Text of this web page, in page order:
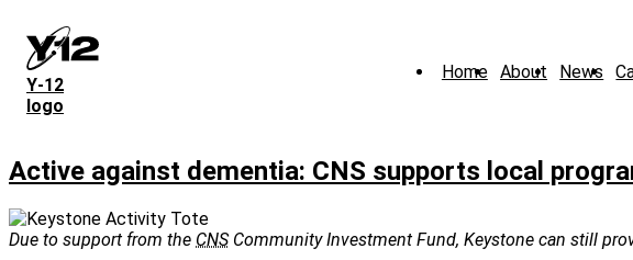
main
content
Y‑12
logo
Home About News
Active against dementia: CNS supports local
Due to support from the CNSCommunity Investment Fund, Keystone can still